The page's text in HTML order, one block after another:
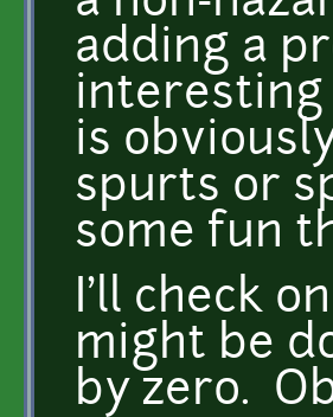
adding a
interesting
is
spurts or
some fun
I'll check
might be
by zero.